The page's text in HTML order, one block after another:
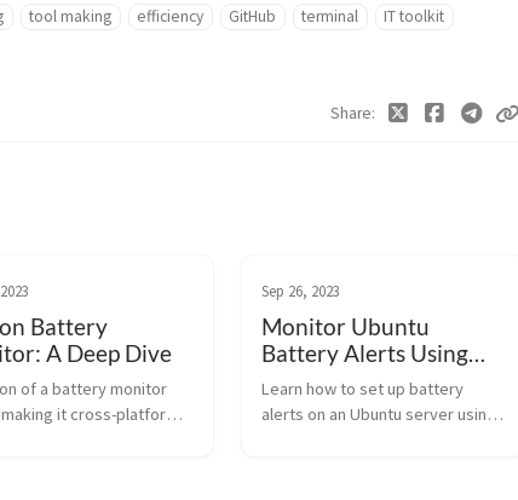
tool making efficiency GitHub terminal IT toolkit
Share
Battery
A Deep Dive
of a battery monitor
it cross-platform
Sep 26, 2023
Monitor Ubuntu
Battery Alerts Using
Bash
Learn how to set up battery
alerts on an Ubuntu server using